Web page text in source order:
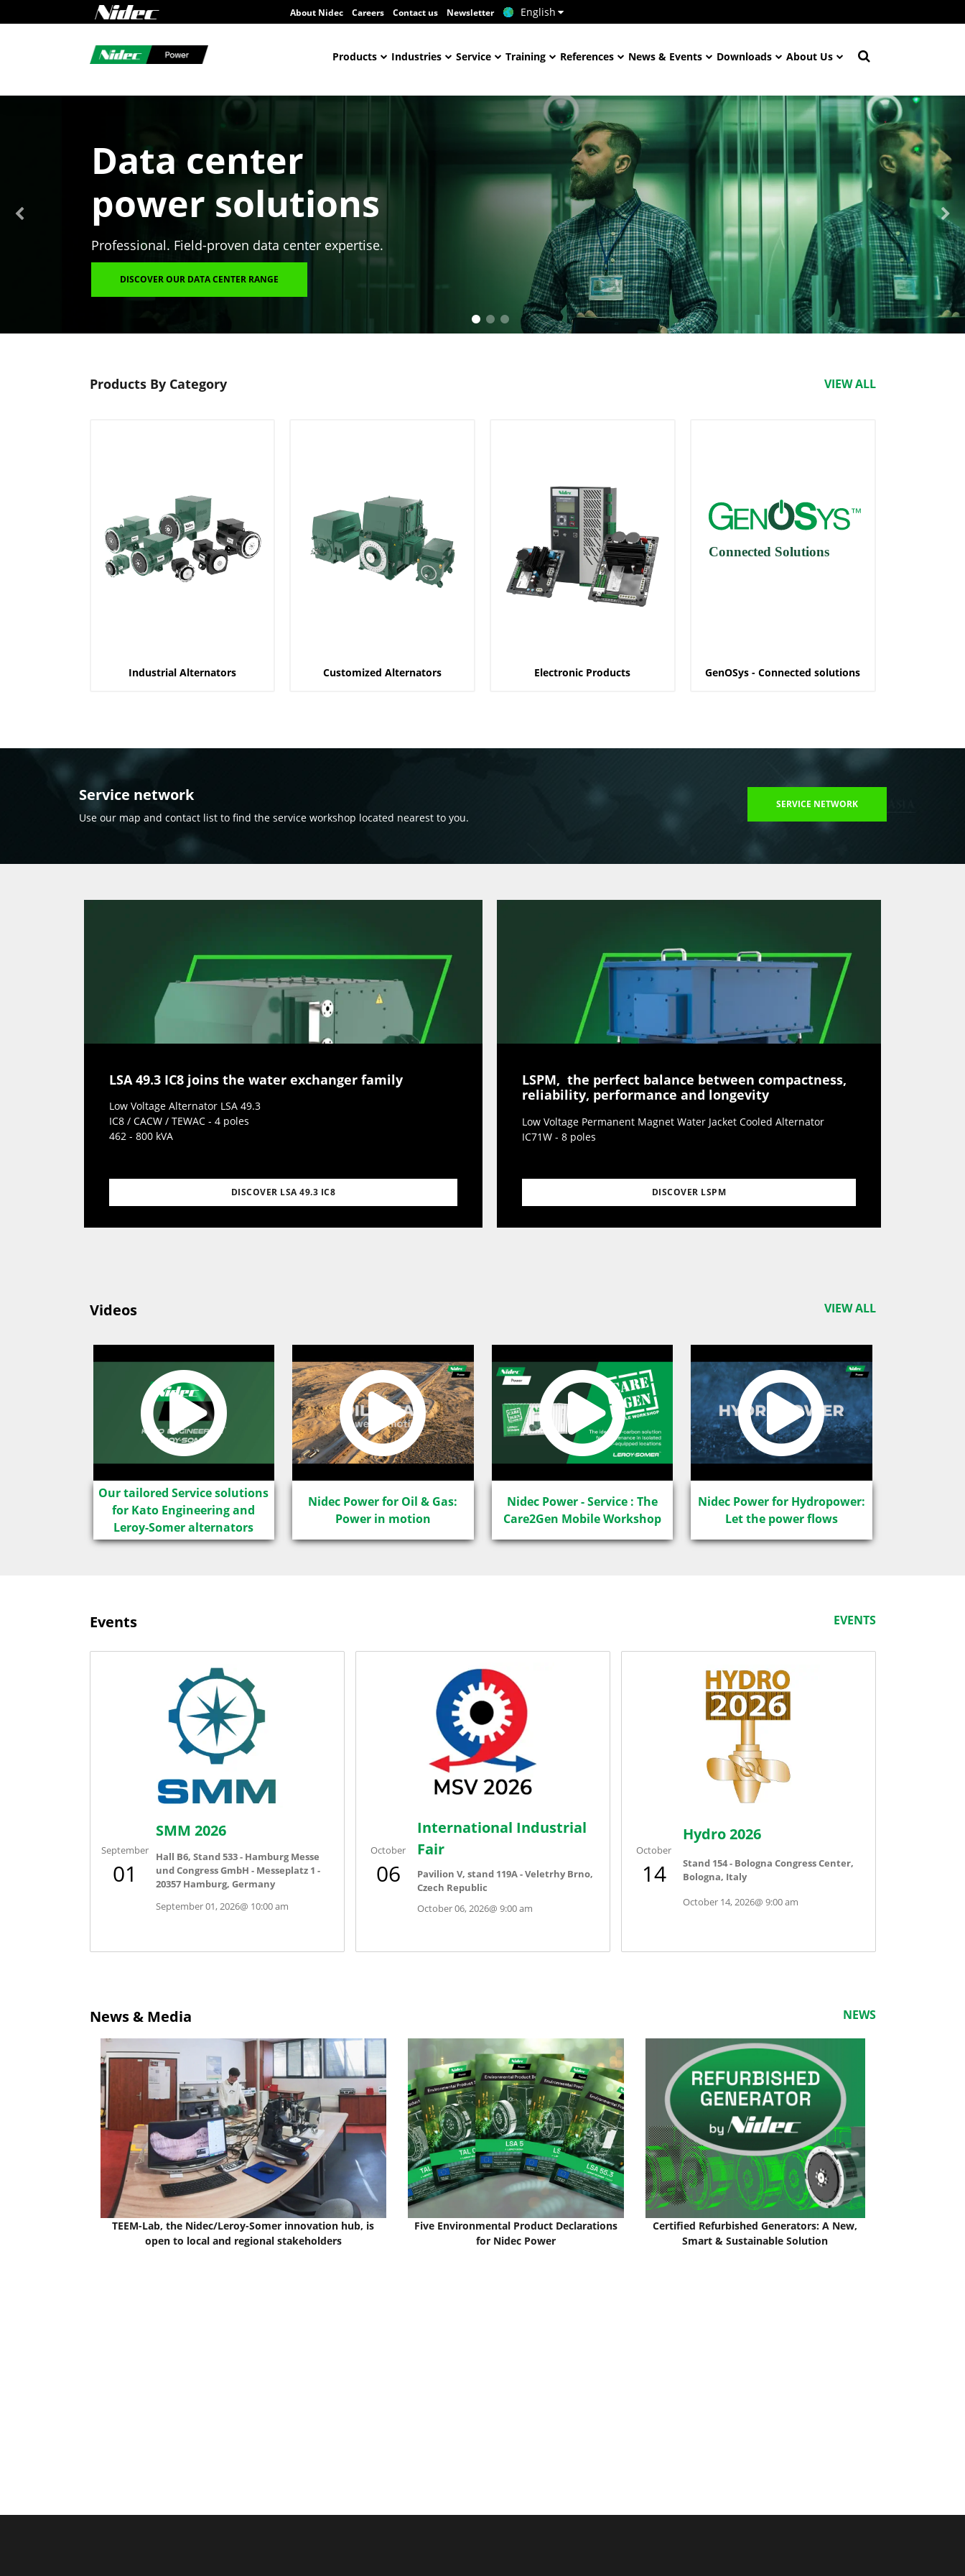
About Nidec Careers Contact us Newsletter English
Products Industries Service Training References News & Events Downloads About Us
Data center
power solutions
Professional. Field-proven data center expertise.
DISCOVER OUR DATA CENTER RANGE
Products By Category VIEW ALL
Industrial Alternators Customized Alternators Electronic Products GenOSys - Connected solutions
Service network
Use our map and contact list to find the service workshop located nearest to you.
SERVICE NETWORK
LSA IC8
LSA 49.3 IC8 joins the water exchanger family
Low Voltage Alternator LSA 49.3
IC8 / CACW / TEWAC - 4 poles
462 - 800 kVA
DISCOVER LSA 49.3 IC8
LSPM, the perfect balance between compactness,
reliability, performance and longevity
Low Voltage Permanent Magnet Water Jacket Cooled Alternator
IC71W - 8 poles
DISCOVER LSPM
Videos VIEW ALL
Our tailored Service solutions
for Kato Engineering and
Leroy-Somer alternators
Nidec Power for Oil & Gas:
Power in motion
Nidec Power - Service : The
Care2Gen Mobile Workshop
Nidec Power for Hydropower:
Let the power flows
Events EVENTS
September
01
September 01, 2026@ 10:00 am
SMM 2026
Hall B6, Stand 533 - Hamburg Messe
und Congress GmbH - Messeplatz 1 -
20357 Hamburg, Germany
October
06
October 06, 2026@9:00 am
International Industrial
Fair
Pavilion V, stand 119A - Veletrhy Brno,
Czech Republic
October
14
October 14, 2026@9:00 am
Hydro 2026
Stand 154 - Bologna Congress Center,
Bologna, Italy
News & Media NEWS
TEEM-Lab, the Nidec/Leroy-Somer innovation hub, is
open to local and regional stakeholders
Five Environmental Product Declarations
for Nidec Power
Certified Refurbished Generators: A New,
Smart & Sustainable Solution